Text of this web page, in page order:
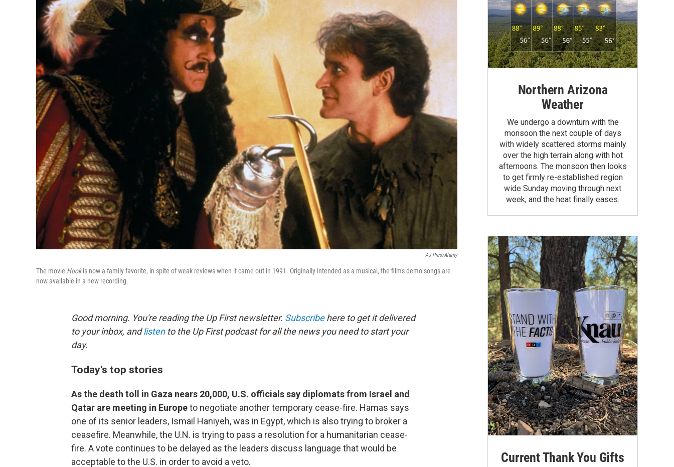
AJ Pics/Alamy
The movie Hookis now a family favorite, in spite of weak reviews when it came out in 1991. Originally intended as a musical, the film's demo songs are
now available in a new recording.
Good morning. You're reading the Up First newsletter. Subscribehere to get it delivered
to your inbox, andlistento the Up First podcast for all the news you need to start your
day.
Today's top stories
As the death toll in Gaza nears 20,000, U.S. officials say diplomats from Israel and
Qatar are meeting in Europeto negotiate another temporary cease-fire. Hamas says
one of its senior leaders, Ismail Haniyeh, was in Egypt, which is also trying to broker a
ceasefire. Meanwhile, the U.N. is trying to pass a resolution for a humanitarian cease-
fire. A vote continues to be delayed as the leaders discuss language that would be
acceptable to the U.S. in order to avoid a veto.
Northern Arizona
Weather
We undergo a downturn with the
monsoon the next couple of days
with widely scattered storms mainly
over the high terrain along with hot
afternoons. The monsoon then looks
to get firmly re-established region
wide Sunday moving through next
week, and the heat finally eases.
Current Thank You Gifts